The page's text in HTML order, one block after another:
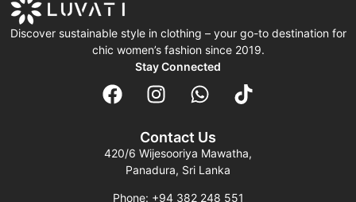
Discover sustainable style in clothing – your go-to destination for
chic women’s fashion since 2019.
Stay Connected
Contact Us
420/6 Wijesooriya Mawatha,
Panadura, Sri Lanka
Phone: +94 382 248 551